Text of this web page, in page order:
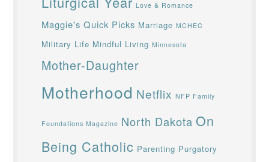
Love & Romance
Maggie's Quick Picks Marriage MCHEC
Military Life Mindful Living Minnesota
Mother-Daughter
Motherhood Netflix NFP Family
Foundations Magazine North Dakota On
Being Catholic Parenting Purgatory